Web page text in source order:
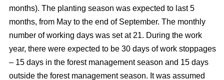
months). The planting season was expected to last 5
months, from May to the end of September. The monthly
number of working days was set at 21. During the work
year, there were expected to be 30 days of work stoppages
– 15 days in the forest management season and 15 days
outside the forest management season. It was assumed